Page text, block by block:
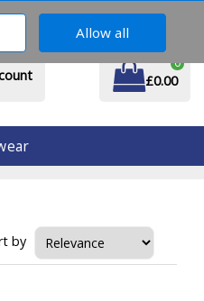
01914 170 609
0
£0.00
by
Allow all